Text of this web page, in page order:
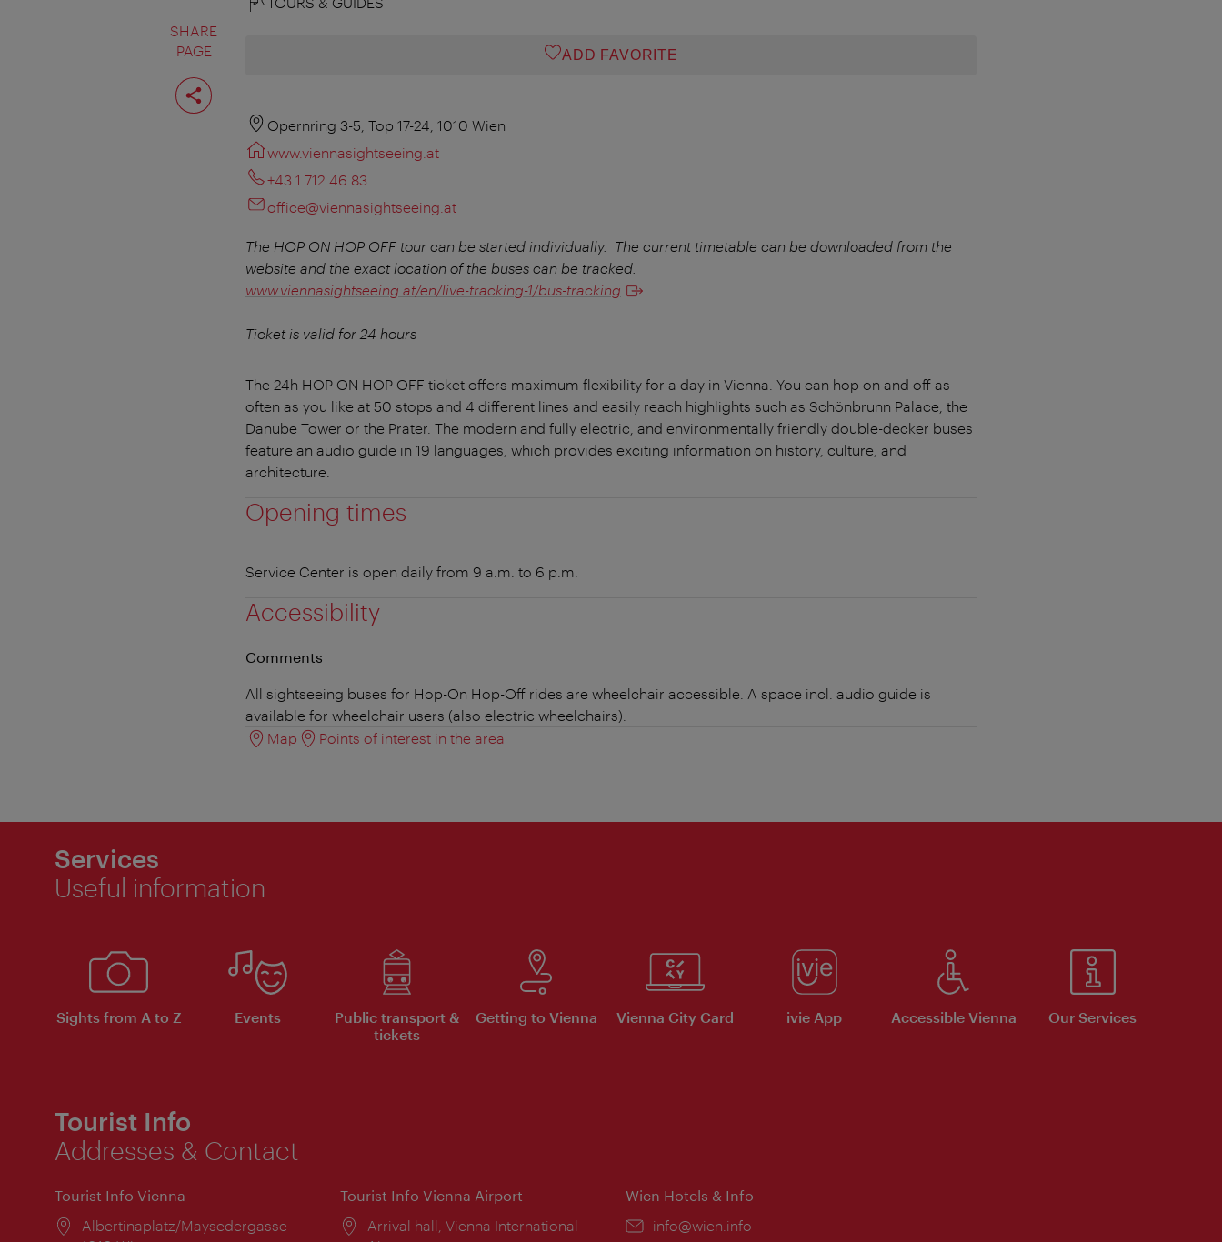
SHARE
PAGE
Share
page
ADD FAVORITE
Opernring 3-5, Top 17-24, 1010 Wien
www.viennasightseeing.at
+43 1 712 46 83
office@viennasightseeing.at
The HOP ON HOP OFF tour can be started individually. The current timetable can be downloaded from the
website and the exact location of the buses can be tracked.
www.viennasightseeing.at/en/live-tracking-1/bus-tracking
Ticket is valid for 24 hours
The 24h HOP ON HOP OFF ticket offers maximum flexibility for a day in Vienna. You can hop on and off as
often as you like at 50 stops and 4 different lines and easily reach highlights such as Schönbrunn Palace, the
Danube Tower or the Prater. The modern and fully electric, and environmentally friendly double-decker buses
feature an audio guide in 19 languages, which provides exciting information on history, culture, and
architecture.
Opening times
Service Center is open daily from 9 a.m. to 6 p.m.
Accessibility
Comments
All sightseeing buses for Hop-On Hop-Off rides are wheelchair accessible. A space incl. audio guide is
available for wheelchair users (also electric wheelchairs).
Map
Points of interest in the area
Services
Useful information
Sights from A to Z Events
Public transport &
tickets
Getting to Vienna Vienna City Card ivie App Accessible Vienna Our Services
Tourist Info
Addresses & Contact
Tourist Info Vienna
Location:
Albertinaplatz/Maysedergasse
Tourist Info Vienna Airport
Location:
Arrival hall, Vienna International
Wien Hotels & Info
Email:
info@wien.info